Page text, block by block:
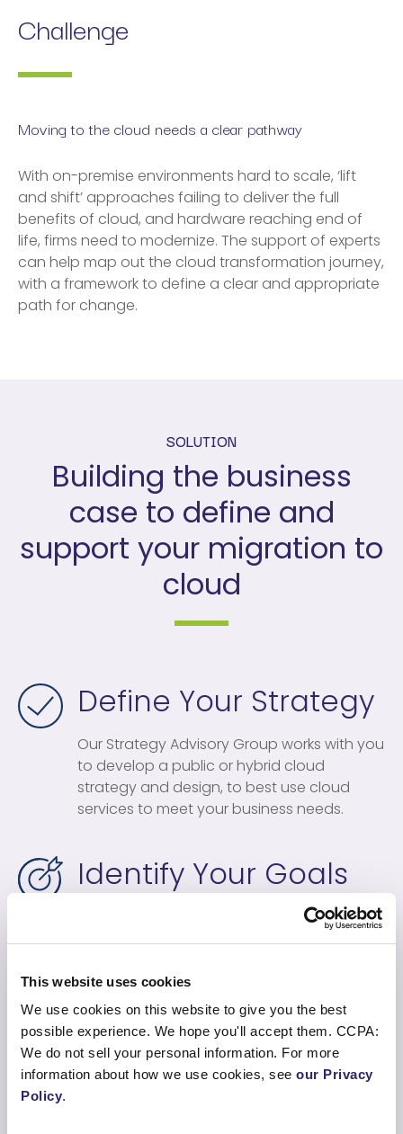
This website uses cookies
We use cookies on this website to give you the best
possible experience. We hope you'll accept them. CCPA:
We do not sell your personal information. For more
information about how we use cookies, see our Privacy
Policy.
Challenge
Moving to the cloud needs a clear pathway
With on-premise environments hard to scale, ‘lift
and shift’ approaches failing to deliver the full
benefits of cloud, and hardware reaching end of
life, firms need to modernize. The support of experts
can help map out the cloud transformation journey,
with a framework to define a clear and appropriate
path for change.
SOLUTION
Building the business
case to define and
support your migration to
cloud
Define Your Strategy
Our Strategy Advisory Group works with you
to develop a public or hybrid cloud
strategy and design, to best use cloud
services to meet your business needs.
Identify Your Goals
We identify the goals of your business, align
the right cloud services, and layer together
and costs.
Align Goals To Your
Business